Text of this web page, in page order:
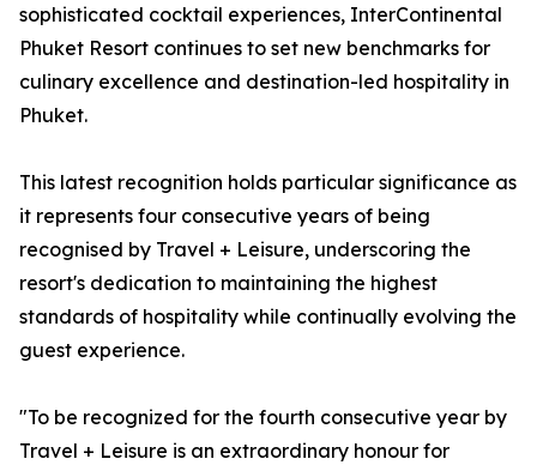
sophisticated cocktail experiences, InterContinental
Phuket Resort continues to set new benchmarks for
culinary excellence and destination-led hospitality in
Phuket.
This latest recognition holds particular significance as
it represents four consecutive years of being
recognised by Travel + Leisure, underscoring the
resort's dedication to maintaining the highest
standards of hospitality while continually evolving the
guest experience.
"To be recognized for the fourth consecutive year by
Travel + Leisure is an extraordinary honour for